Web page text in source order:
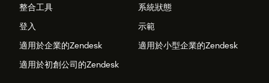
整合工具
系統狀態
登入
示範
適用於企業的Zendesk
適用於小型企業的Zendesk
適用於初創公司的Zendesk